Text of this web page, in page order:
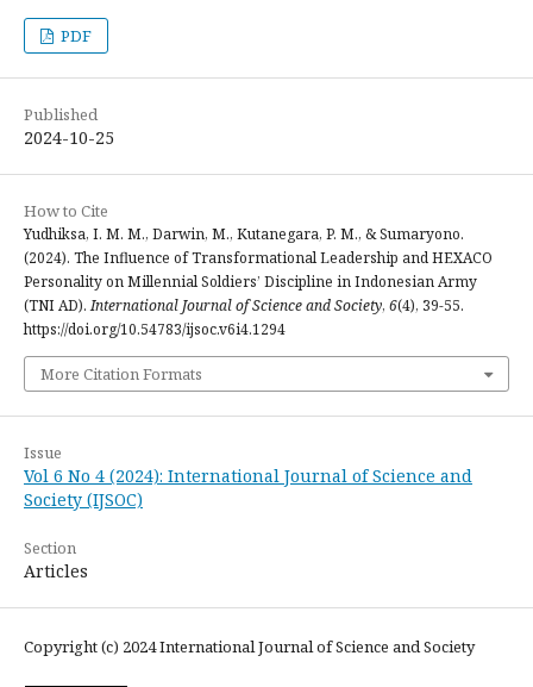
PDF
Published
2024-10-25
How to Cite
Yudhiksa, I. M. M., Darwin, M., Kutanegara, P. M., & Sumaryono.
(2024). The Influence of Transformational Leadership and HEXACO
Personality on Millennial Soldiers’ Discipline in Indonesian Army
(TNI AD).International Journal of Science and Society, 6(4), 39-55.
https://doi.org/10.54783/ijsoc.v6i4.1294
More Citation Formats
Issue
Vol 6 No 4 (2024): International Journal of Science and
Society (IJSOC)
Section
Articles
Copyright (c) 2024 International Journal of Science and Society